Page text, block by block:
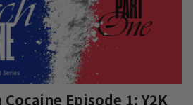
Episode 1: Y2K